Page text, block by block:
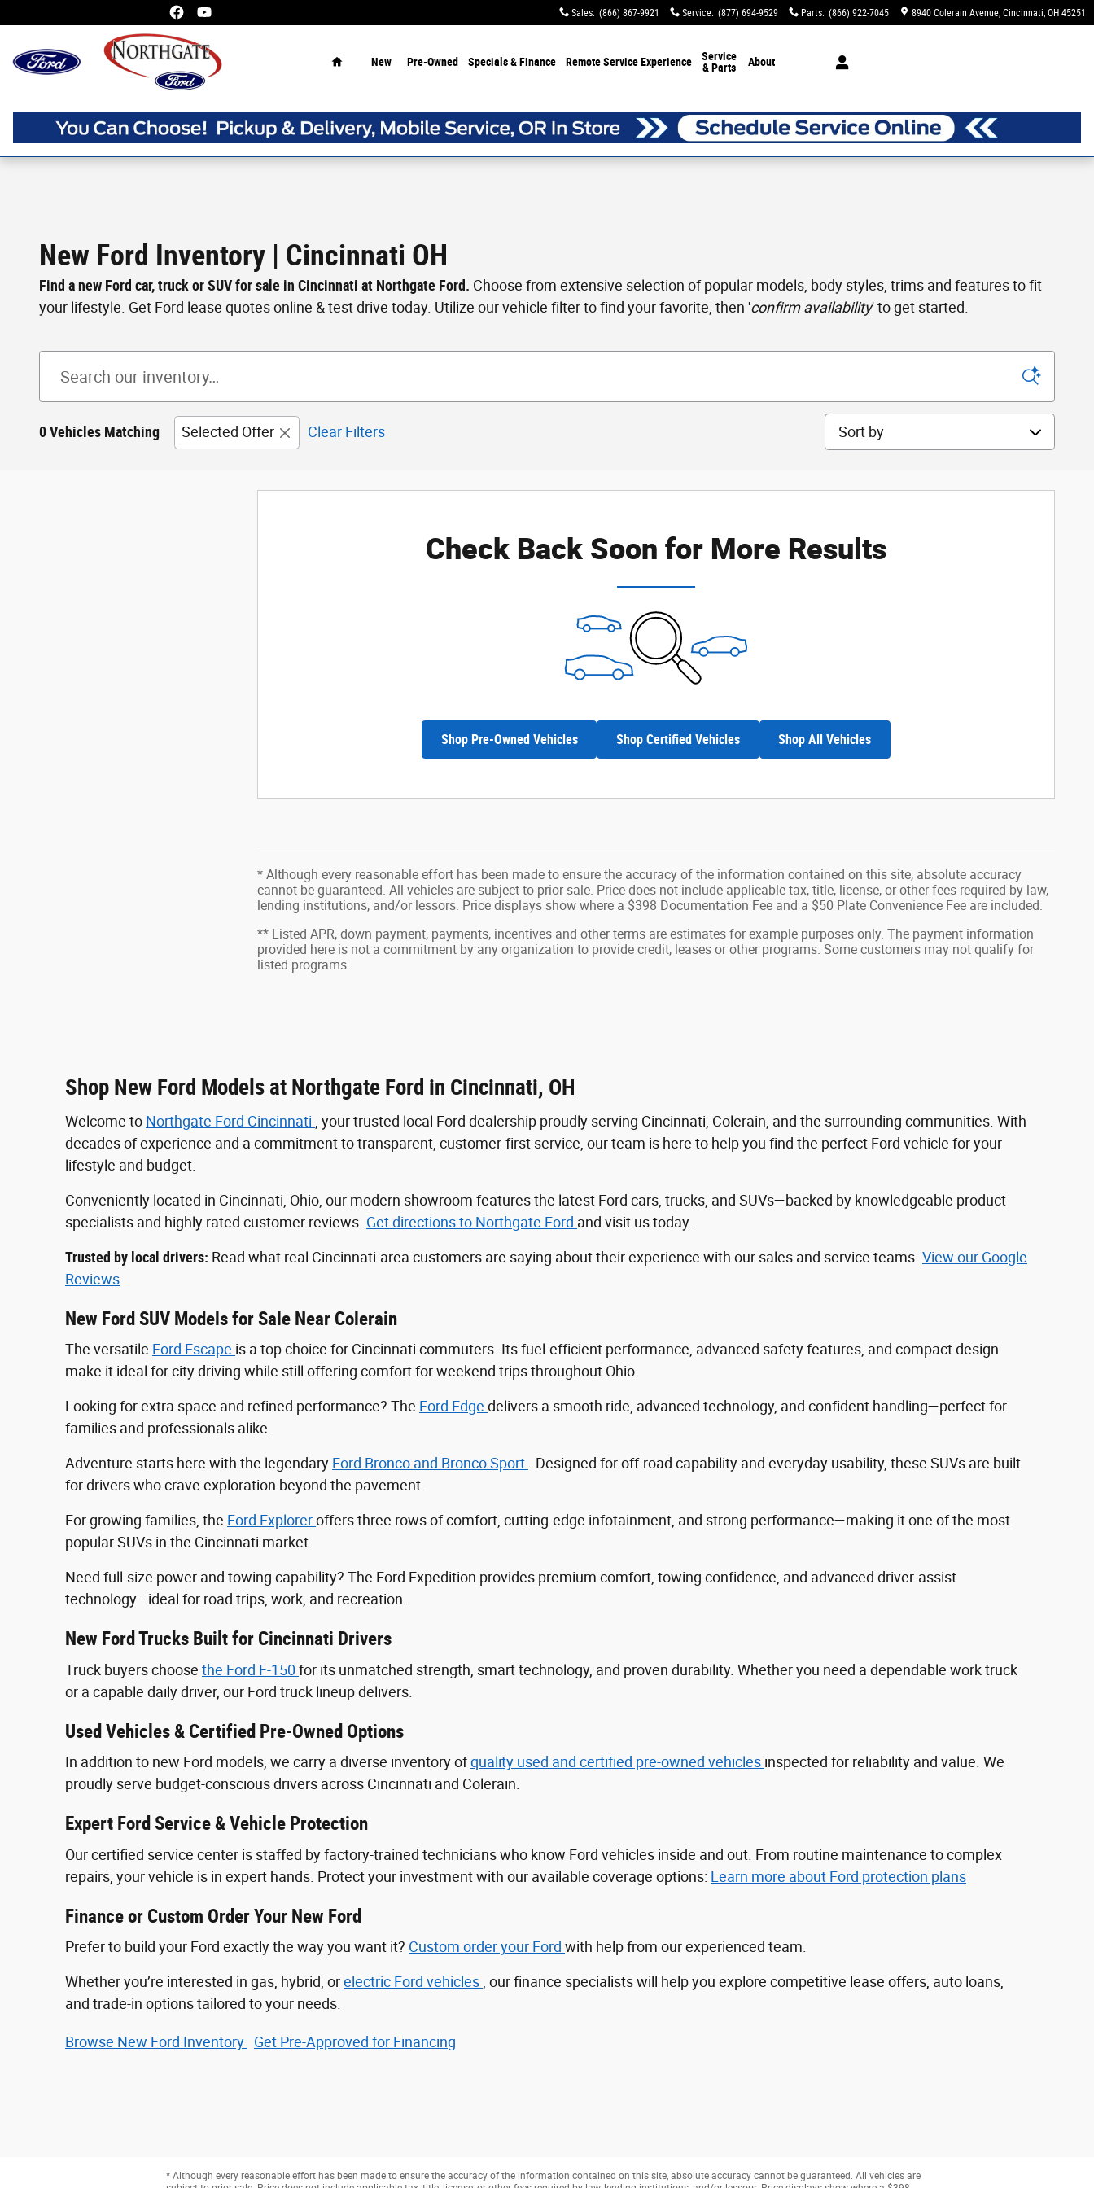
Sales: (866) 867-9921 Service: (877) 694-9529 Parts: (866) 922-7045 8940 Colerain Avenue Cincinnati, OH 45251
New Pre-Owned Specials & Finance Remote Service Experience
Service
& Parts
About
New Ford Inventory | Cincinnati OH
Find a new Ford car, truck or SUV for sale in Cincinnati at Northgate Ford. Choose from extensive selection of popular models, body styles, trims and features to fit
your lifestyle. Get Ford lease quotes online & test drive today. Utilize our vehicle filter to find your favorite, then 'confirm availability' to get started.
0 Vehicles Matching Selected Offer Clear Filters Sort by
Check Back Soon for More Results
Shop Pre-Owned Vehicles Shop Certified Vehicles Shop All Vehicles
* Although every reasonable effort has been made to ensure the accuracy of the information contained on this site, absolute accuracy
cannot be guaranteed. All vehicles are subject to prior sale. Price does not include applicable tax, title, license, or other fees required by law,
lending institutions, and/or lessors. Price displays show where a $398 Documentation Fee and a $50 Plate Convenience Fee are included.
** Listed APR, down payment, payments, incentives and other terms are estimates for example purposes only. The payment information
provided here is not a commitment by any organization to provide credit, leases or other programs. Some customers may not qualify for
listed programs.
Shop New Ford Models at Northgate Ford in Cincinnati, OH
Welcome to Northgate Ford Cincinnati
, your trusted local Ford dealership proudly serving Cincinnati, Colerain, and the surrounding communities. With
decades of experience and a commitment to transparent, customer-first service, our team is here to help you find the perfect Ford vehicle for your
lifestyle and budget.
Conveniently located in Cincinnati, Ohio, our modern showroom features the latest Ford cars, trucks, and SUVs—backed by knowledgeable product
specialists and highly rated customer reviews. Get directions to Northgate Ford and visit us today.
Trusted by local drivers: Read what real Cincinnati-area customers are saying about their experience with our sales and service teams. View our Google
Reviews
New Ford SUV Models for Sale Near Colerain
The versatile Ford Escape is a top choice for Cincinnati commuters. Its fuel-efficient performance, advanced safety features, and compact design
make it ideal for city driving while still offering comfort for weekend trips throughout Ohio.
Looking for extra space and refined performance? The Ford Edge delivers a smooth ride, advanced technology, and confident handling—perfect for
families and professionals alike.
Adventure starts here with the legendary Ford Bronco and Bronco Sport
. Designed for off-road capability and everyday usability, these SUVs are built
for drivers who crave exploration beyond the pavement.
For growing families, the Ford Exploreroffers three rows of comfort, cutting-edge infotainment, and strong performance—making it one of the most
popular SUVs in the Cincinnati market.
Need full-size power and towing capability? The Ford Expedition provides premium comfort, towing confidence, and advanced driver‑assist
technology—ideal for road trips, work, and recreation.
New Ford Trucks Built for Cincinnati Drivers
Truck buyers choose the Ford F‑150 for its unmatched strength, smart technology, and proven durability. Whether you need a dependable work truck
or a capable daily driver, our Ford truck lineup delivers.
Used Vehicles & Certified Pre-Owned Options
In addition to new Ford models, we carry a diverse inventory ofquality used and certified pre-owned vehicles inspected for reliability and value. We
proudly serve budget-conscious drivers across Cincinnati and Colerain.
Expert Ford Service & Vehicle Protection
Our certified service center is staffed by factory-trained technicians who know Ford vehicles inside and out. From routine maintenance to complex
repairs, your vehicle is in expert hands. Protect your investment with our available coverage options: Learn more about Ford protection plans
Finance or Custom Order Your New Ford
Prefer to build your Ford exactly the way you want it? Custom order your Ford with help from our experienced team.
Whether you’re interested in gas, hybrid, orelectric Ford vehicles , our finance specialists will help you explore competitive lease offers, auto loans,
and trade-in options tailored to your needs.
Browse New Ford Inventory Get Pre‑Approved for Financing
* Although every reasonable effort has been made to ensure the accuracy of the information contained on this site, absolute accuracy cannot be guaranteed. All vehicles are